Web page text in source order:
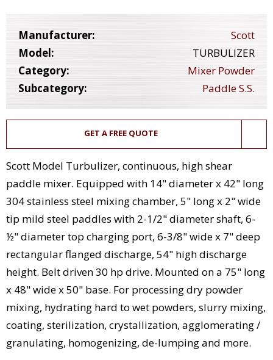
Manufacturer:
Scott
Model:
TURBULIZER
Category:
Mixer Powder
Subcategory:
Paddle S.S.
GET A FREE QUOTE
Scott Model Turbulizer, continuous, high shear
paddle mixer. Equipped with 14" diameter x 42" long
304 stainless steel mixing chamber, 5" long x 2" wide
tip mild steel paddles with 2-1/2" diameter shaft, 6-
½" diameter top charging port, 6-3/8" wide x 7" deep
rectangular flanged discharge, 54" high discharge
height. Belt driven 30 hp drive. Mounted on a 75" long
x 48" wide x 50" base. For processing dry powder
mixing, hydrating hard to wet powders, slurry mixing,
coating, sterilization, crystallization, agglomerating /
granulating, homogenizing, de-lumping and more.